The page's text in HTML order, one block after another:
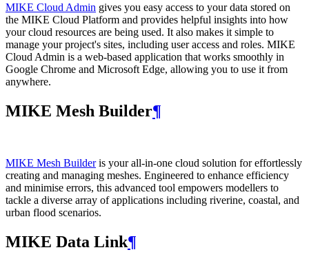
MIKE Cloud Admin gives you easy access to your data stored on
the MIKE Cloud Platform and provides helpful insights into how
your cloud resources are being used. It also makes it simple to
manage your project's sites, including user access and roles. MIKE
Cloud Admin is a web‑based application that works smoothly in
Google Chrome and Microsoft Edge, allowing you to use it from
anywhere.
MIKE Mesh Builder¶
MIKE Mesh Builderis your all-in-one cloud solution for effortlessly
creating and managing meshes. Engineered to enhance efficiency
and minimise errors, this advanced tool empowers modellers to
tackle a diverse array of applications including riverine, coastal, and
urban flood scenarios.
MIKE Data Link¶